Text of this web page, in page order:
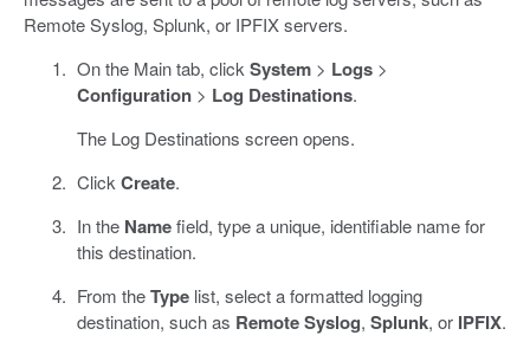
Remote Syslog, Splunk, or IPFIX servers.
On the Main tab, click System> Logs>
Configuration> Log Destinations.
The Log Destinations screen opens.
Click Create.
In the Namefield, type a unique, identifiable name for
this destination.
From theTypelist, select a formatted logging
destination, such as Remote Syslog, Splunk, or IPFIX.